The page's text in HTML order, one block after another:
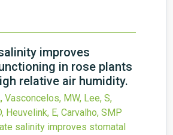
improves
in rose plants
relative air humidity.
Vasconcelos, MW, Lee, S,
Heuvelink, E, Carvalho, SMP
salinity improves stomatal